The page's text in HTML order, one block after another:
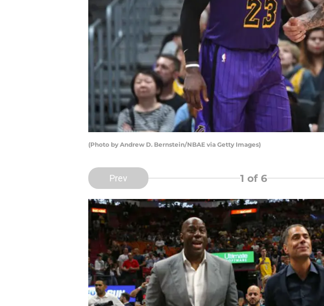
(Photo by Andrew D. Bernstein/NBAE via Getty Images)
Prev 1 of 6